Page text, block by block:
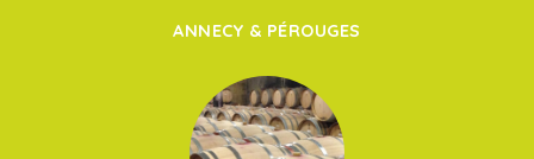
ANNECY & PÉROUGES